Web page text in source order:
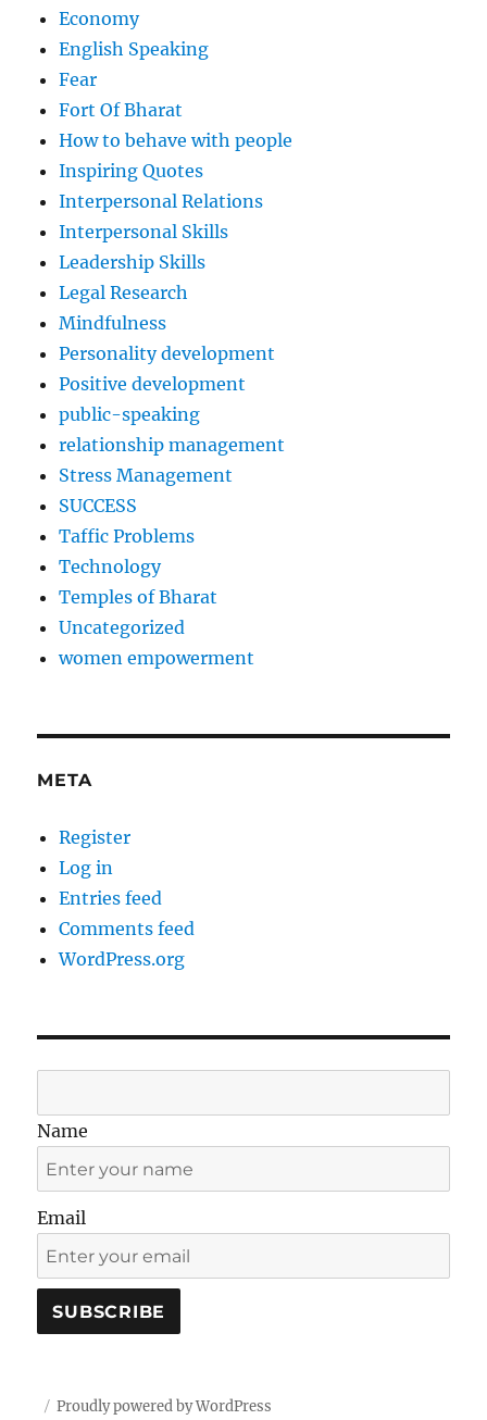
Economy
English Speaking
Fear
Fort Of Bharat
How to behave with people
Inspiring Quotes
Interpersonal Relations
Interpersonal Skills
Leadership Skills
Legal Research
Mindfulness
Personality development
Positive development
public-speaking
relationship management
Stress Management
SUCCESS
Taffic Problems
Technology
Temples of Bharat
Uncategorized
women empowerment
META
Register
Log in
Entries feed
Comments feed
WordPress.org
Name
Email
Proudly powered by WordPress